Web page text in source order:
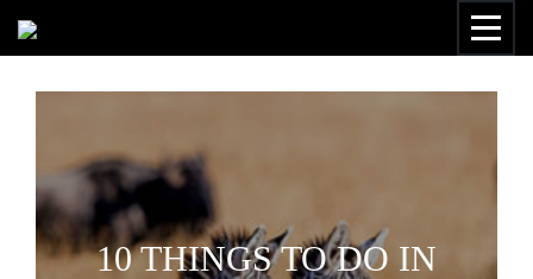
10 THINGS TO DO IN